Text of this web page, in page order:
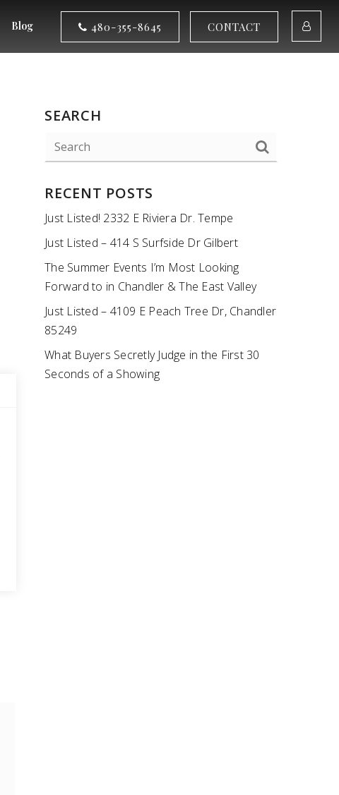
Blog 480-355-8645 CONTACT
SEARCH
RECENT POSTS
Just Listed! 2332 E Riviera Dr. Tempe
Just Listed – 414 S Surfside Dr Gilbert
The Summer Events I’m Most Looking
Forward to in Chandler & The East Valley
Just Listed – 4109 E Peach Tree Dr, Chandler
85249
What Buyers Secretly Judge in the First 30
Seconds of a Showing